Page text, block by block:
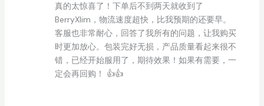
out of 5
真的太惊喜了！下单后不到两天就收到了
BerryXlim，物流速度超快，比我预期的还要早。
客服也非常耐心，回答了我所有的问题，让我购买
时更加放心。包装完好无损，产品质量看起来很不
错，已经开始服用了，期待效果！如果有需要，一
定会再回购！ 👍👍